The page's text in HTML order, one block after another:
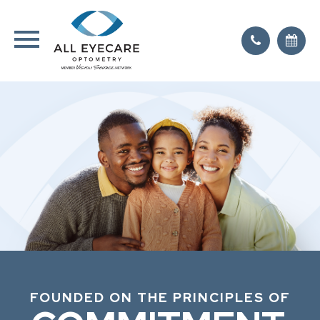
FOUNDED ON THE PRINCIPLES OF
FOUNDED ON THE PRINCIPLES OF
FOUNDED ON THE PRINCIPLES OF